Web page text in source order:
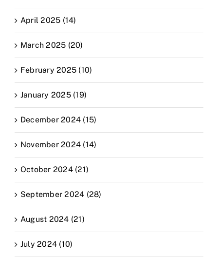
April 2025 (14)
March 2025 (20)
February 2025 (10)
January 2025 (19)
December 2024 (15)
November 2024 (14)
October 2024 (21)
September 2024 (28)
August 2024 (21)
July 2024 (10)